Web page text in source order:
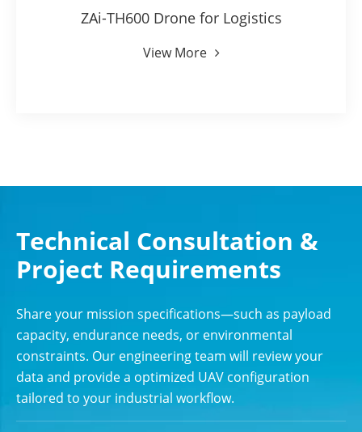
ZAi-TH600 Drone for Logistics
View More
Technical Consultation &
Project Requirements
Share your mission specifications—such as payload
capacity, endurance needs, or environmental
constraints. Our engineering team will review your
data and provide a optimized UAV configuration
tailored to your industrial workflow.